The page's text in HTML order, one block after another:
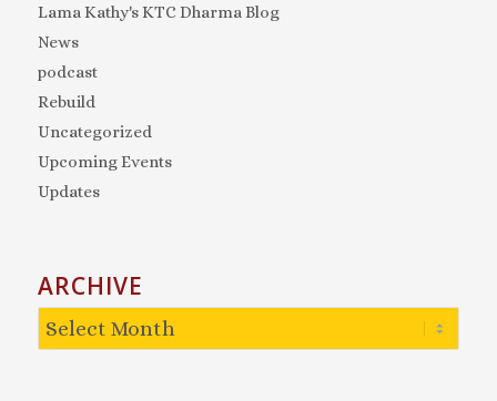
Lama Kathy's KTC Dharma Blog
News
podcast
Rebuild
Uncategorized
Upcoming Events
Updates
ARCHIVE